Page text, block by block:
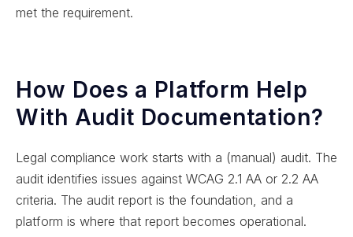
met the requirement.
How Does a Platform Help
With Audit Documentation?
Legal compliance work starts with a (manual) audit. The
audit identifies issues against WCAG 2.1 AA or 2.2 AA
criteria. The audit report is the foundation, and a
platform is where that report becomes operational.